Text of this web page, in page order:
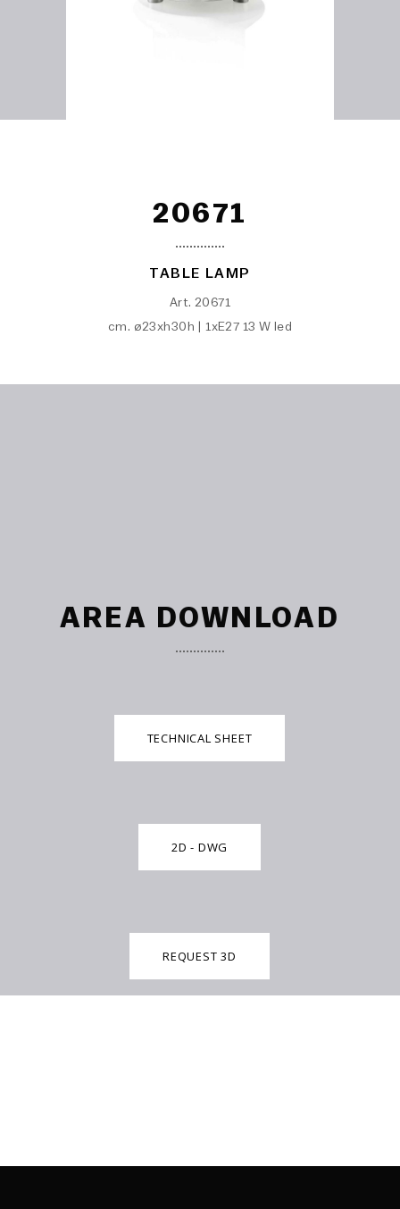
20671
TABLE LAMP
Art. 20671
cm. ø23xh30h | 1xE27 13 W led
AREA DOWNLOAD
TECHNICAL SHEET
2D - DWG
REQUEST 3D